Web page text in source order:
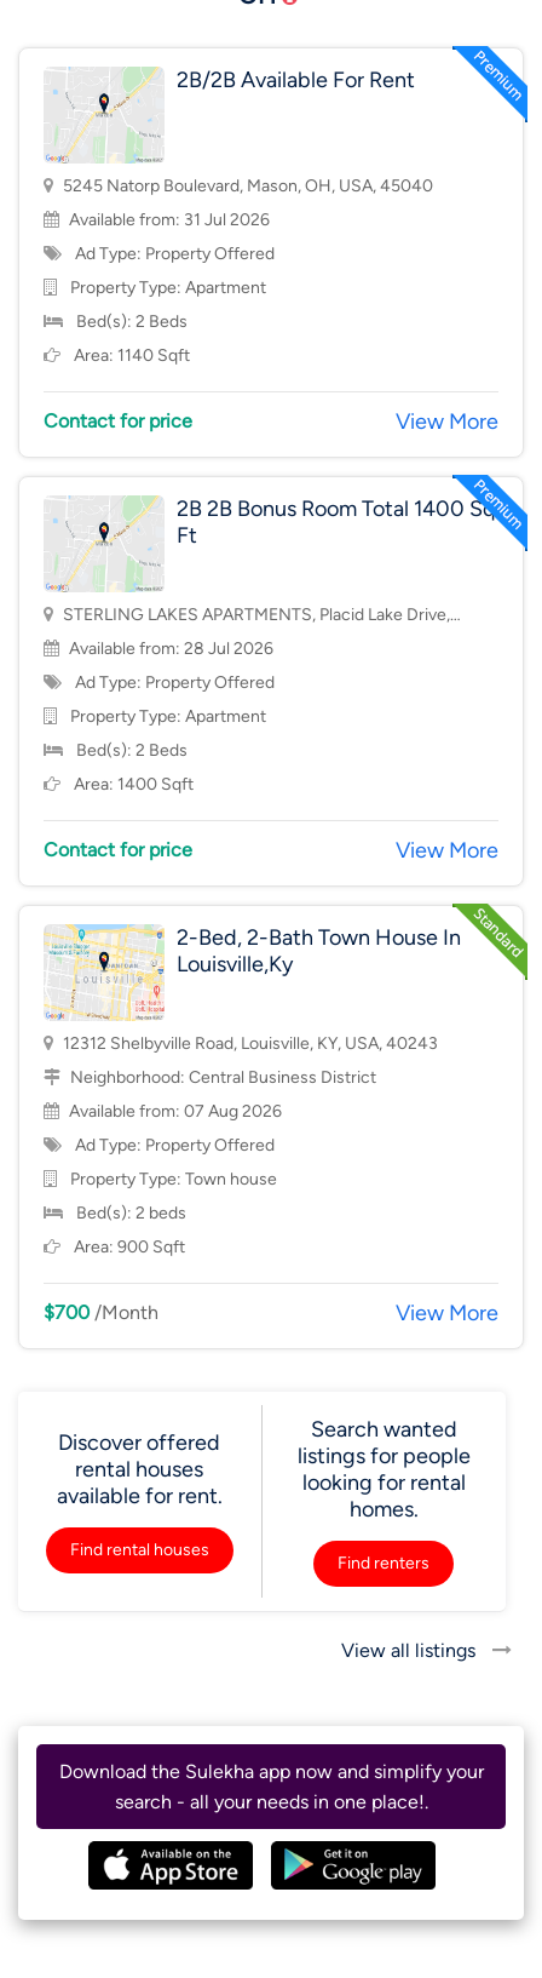
2B/2B Available For Rent
5245 Natorp Boulevard, Mason, OH, USA, 45040
Available from: 31 Jul 2026
Ad Type: Property Offered
Property Type: Apartment
Bed(s): 2 Beds
Area: 1140 Sqft
Contact for price View More
2B 2B Bonus Room Total 1400 Sq
Ft
STERLING LAKES APARTMENTS, Placid Lake Drive,
Mason, OH, USA, 45040
Available from: 28 Jul 2026
Ad Type: Property Offered
Property Type: Apartment
Bed(s): 2 Beds
Area: 1400 Sqft
Contact for price View More
2-Bed, 2-Bath Town House In
Louisville,Ky
12312 Shelbyville Road, Louisville, KY, USA, 40243
Neighborhood: Central Business District
Available from: 07 Aug 2026
Ad Type: Property Offered
Property Type: Town house
Bed(s): 2 beds
Area: 900 Sqft
$700/Month View More
Discover offered
rental houses
available for rent.
Find rental houses
Search wanted
listings for people
looking for rental
homes.
Find renters
View all listings
Download the Sulekha app now and simplify your
search - all your needs in one place!.